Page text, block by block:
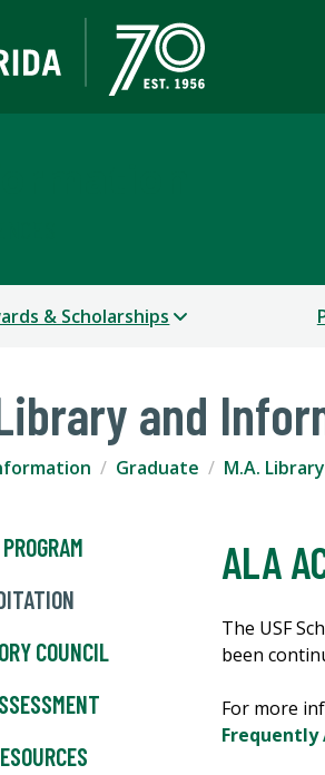
& Scholarships
and
Graduate M.A.
COUNCIL
ALA
The USF
been
For more
Frequently